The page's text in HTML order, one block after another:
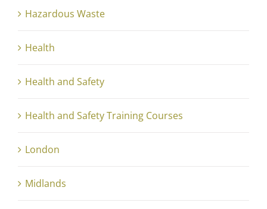
Hazardous Waste
Health
Health and Safety
Health and Safety Training Courses
London
Midlands